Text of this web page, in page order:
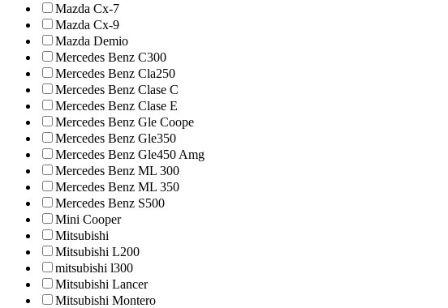
Mazda Cx-7
Mazda Cx-9
Mazda Demio
Mercedes Benz C300
Mercedes Benz Cla250
Mercedes Benz Clase C
Mercedes Benz Clase E
Mercedes Benz Gle Coope
Mercedes Benz Gle350
Mercedes Benz Gle450 Amg
Mercedes Benz ML 300
Mercedes Benz ML 350
Mercedes Benz S500
Mini Cooper
Mitsubishi
Mitsubishi L200
mitsubishi l300
Mitsubishi Lancer
Mitsubishi Montero